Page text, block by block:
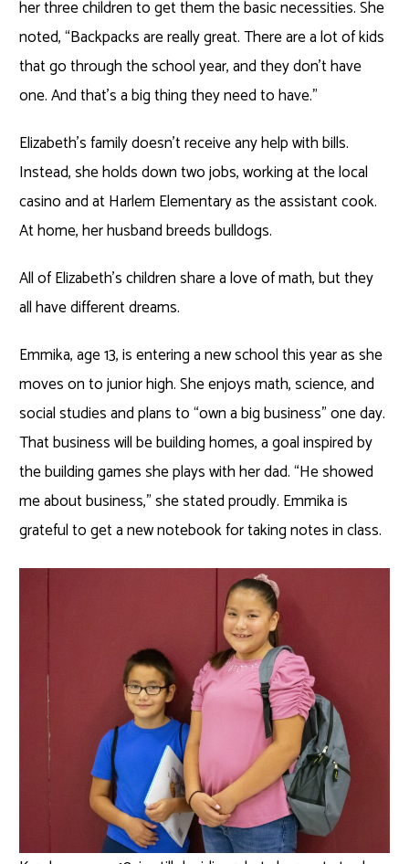
her three children to get them the basic necessities. She
noted, “Backpacks are really great. There are a lot of kids
that go through the school year, and they don’t have
one. And that’s a big thing they need to have.”
Elizabeth’s family doesn’t receive any help with bills.
Instead, she holds down two jobs, working at the local
casino and at Harlem Elementary as the assistant cook.
At home, her husband breeds bulldogs.
All of Elizabeth’s children share a love of math, but they
all have different dreams.
Emmika, age 13, is entering a new school this year as she
moves on to junior high. She enjoys math, science, and
social studies and plans to “own a big business” one day.
That business will be building homes, a goal inspired by
the building games she plays with her dad. “He showed
me about business,” she stated proudly. Emmika is
grateful to get a new notebook for taking notes in class.